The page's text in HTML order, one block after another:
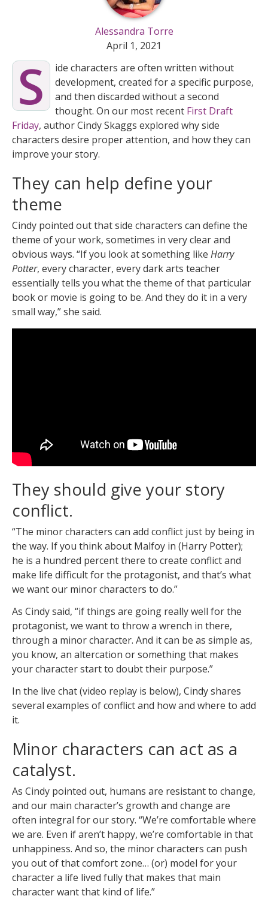
Alessandra Torre
April 1, 2021
S
ide characters are often written without
development, created for a specific purpose,
and then discarded without a second
thought. On our most recent First Draft
Friday, author Cindy Skaggs explored why side
characters desire proper attention, and how they can
improve your story.
They can help define your
theme
Cindy pointed out that side characters can define the
theme of your work, sometimes in very clear and
obvious ways. “If you look at something like Harry
Potter, every character, every dark arts teacher
essentially tells you what the theme of that particular
book or movie is going to be. And they do it in a very
small way,” she said.
They should give your story
conflict.
“The minor characters can add conflict just by being in
the way. If you think about Malfoy in (Harry Potter);
he is a hundred percent there to create conflict and
make life difficult for the protagonist, and that’s what
we want our minor characters to do.”
As Cindy said, “if things are going really well for the
protagonist, we want to throw a wrench in there,
through a minor character. And it can be as simple as,
you know, an altercation or something that makes
your character start to doubt their purpose.”
In the live chat (video replay is below), Cindy shares
several examples of conflict and how and where to add
it.
Minor characters can act as a
catalyst.
As Cindy pointed out, humans are resistant to change,
and our main character’s growth and change are
often integral for our story. “We’re comfortable where
we are. Even if aren’t happy, we’re comfortable in that
unhappiness. And so, the minor characters can push
you out of that comfort zone… (or) model for your
character a life lived fully that makes that main
character want that kind of life.”